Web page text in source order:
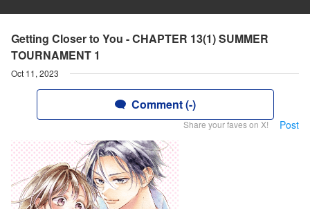
Getting Closer to You - CHAPTER 13(1) SUMMER
TOURNAMENT 1
Oct 11, 2023
Comment (-)
Share your faves on X! Post